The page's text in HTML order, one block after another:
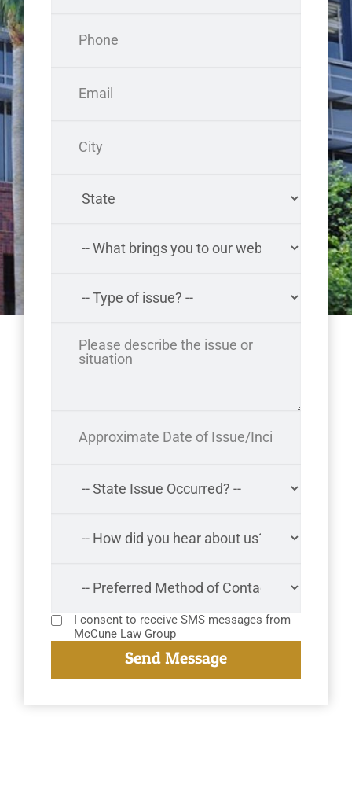
I consent to receive SMS messages from
McCune Law Group